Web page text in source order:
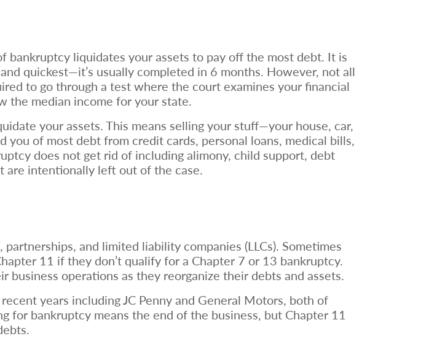
liquidates your assets to pay off the most debt. It is
quickest—it’s usually completed in 6 months. However, not all
to go through a test where the court examines your financial
the median income for your state.
your assets. This means selling your stuff—your house, car,
you of most debt from credit cards, personal loans, medical bills,
does not get rid of including alimony, child support, debt
are intentionally left out of the case.
and limited liability companies (LLCs). Sometimes
11 if they don’t qualify for a Chapter 7 or 13 bankruptcy.
operations as they reorganize their debts and assets.
years including JC Penny and General Motors, both of
for bankruptcy means the end of the business, but Chapter 11